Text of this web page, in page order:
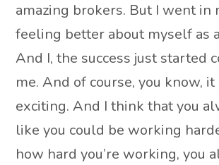
amazing brokers. But I went in
feeling better about myself as
And I, the success just started
me. And of course, you know,
exciting. And I think that you
like you could be working
how hard you’re working, you